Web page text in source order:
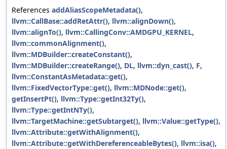
References addAliasScopeMetadata(),
llvm::CallBase::addRetAttr(), llvm::alignDown(),
llvm::alignTo(), llvm::CallingConv::AMDGPU_KERNEL,
llvm::commonAlignment(),
llvm::MDBuilder::createConstant(),
llvm::MDBuilder::createRange(), DL, llvm::dyn_cast(), F,
llvm::ConstantAsMetadata::get(),
llvm::FixedVectorType::get(), llvm::MDNode::get(),
getInsertPt(), llvm::Type::getInt32Ty(),
llvm::Type::getIntNTy(),
llvm::TargetMachine::getSubtarget(), llvm::Value::getType(),
llvm::Attribute::getWithAlignment(),
llvm::Attribute::getWithDereferenceableBytes(), llvm::isa(),